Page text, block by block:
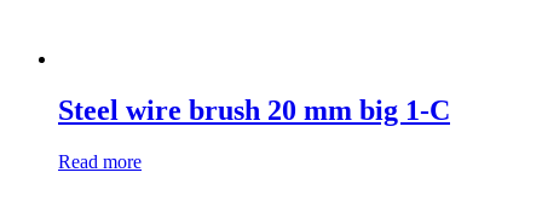
Steel wire brush 20 mm big 1-C
Read more